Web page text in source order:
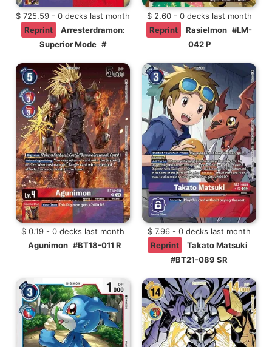
$ 725.59 - 0 decks last month
Reprint
Arresterdramon:
Superior Mode #
$ 2.60 - 0 decks last month
Reprint
Rasielmon #LM-
042 P
$ 0.19 - 0 decks last month
Agunimon #BT18-011 R
$ 7.96 - 0 decks last month
Reprint
Takato Matsuki
#BT21-089 SR